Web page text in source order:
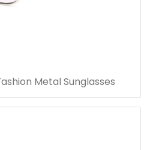
Metal Sunglasses